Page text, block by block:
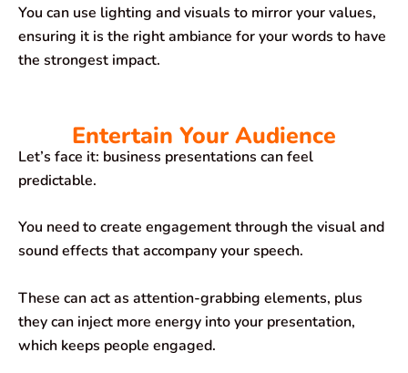
You can use lighting and visuals to mirror your values,
ensuring it is the right ambiance for your words to have
the strongest impact.
Entertain Your Audience
Let’s face it: business presentations can feel
predictable.
You need to create engagement through the visual and
sound effects that accompany your speech.
These can act as attention-grabbing elements, plus
they can inject more energy into your presentation,
which keeps people engaged.